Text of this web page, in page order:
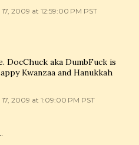
2009 at 12:59:00 PM PST
DocChuck aka DumbFuck is
Kwanzaa and Hanukkah
2009 at 1:09:00 PM PST